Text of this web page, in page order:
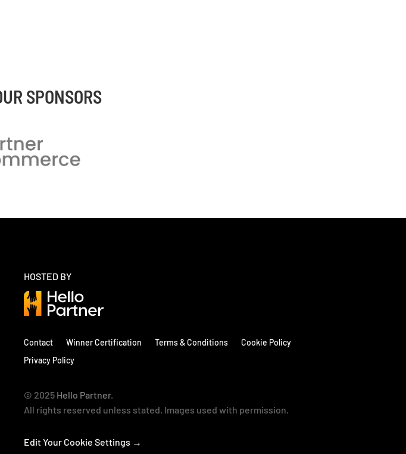
SPONSORS
HOSTED BY
Contact Winner Certification Terms & Conditions
Cookie Policy
Privacy Policy
© 2025 Hello Partner.
All rights reserved unless stated. Images used with permission.
Edit Your Cookie Settings →